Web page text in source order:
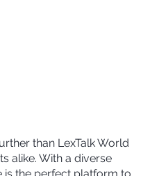
than LexTalk World
alike. With a diverse